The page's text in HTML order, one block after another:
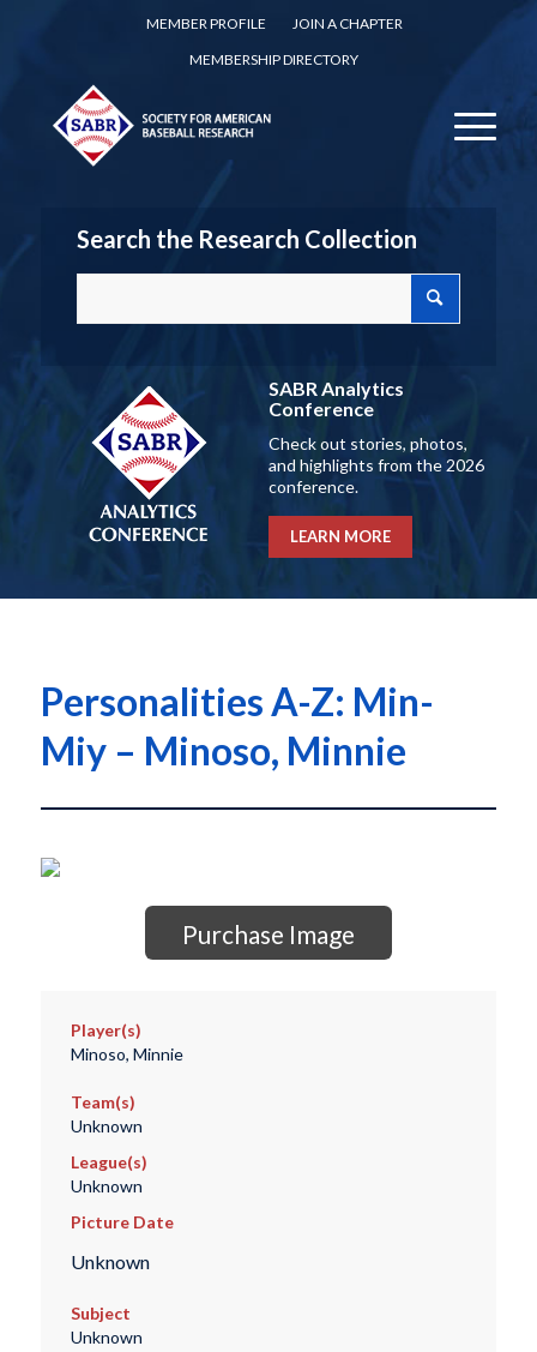
MEMBER PROFILE
JOIN A CHAPTER
MEMBERSHIP DIRECTORY
Search the Research Collection
SABR Analytics
Conference
Check out stories, photos,
and highlights from the 2026
conference.
LEARN MORE
Personalities A-Z: Min-
Miy – Minoso, Minnie
Purchase Image
Player(s)
Minoso, Minnie
Team(s)
Unknown
League(s)
Unknown
Picture Date
Unknown
Subject
Unknown